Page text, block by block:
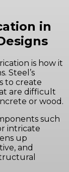
in
is how it
Steel’s
to create
are difficult
or wood.
such
intricate
up
and